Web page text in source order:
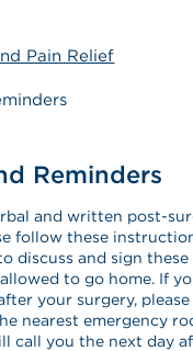
Pain Relief
Reminders
and written post-
follow these
discuss and sign
to go home. If
your surgery,
nearest emergency
call you the next day